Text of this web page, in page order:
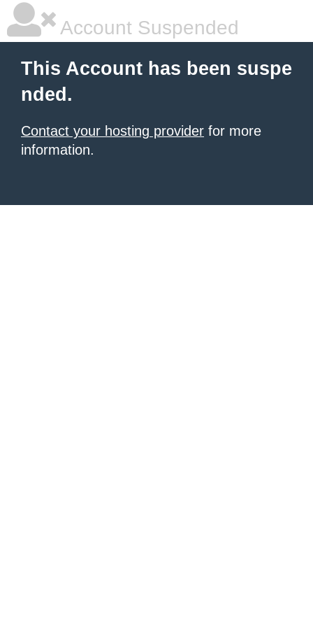
Account Suspended
This Account has been suspe
nded.
Contact your hosting provider for more
information.